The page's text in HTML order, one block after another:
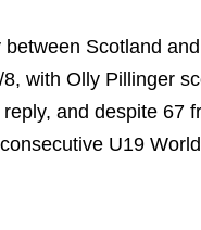
Scotland
with Olly Pillinger
and despite 67
U19